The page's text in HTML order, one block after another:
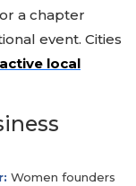
a chapter
event. Cities
local
Women founders